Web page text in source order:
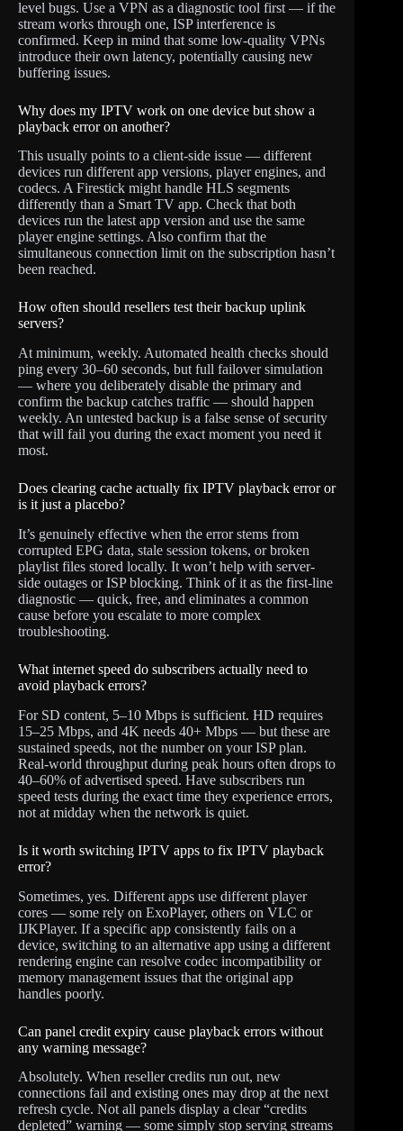
level bugs. Use a VPN as a diagnostic tool first — if the
stream works through one, ISP interference is
confirmed. Keep in mind that some low-quality VPNs
introduce their own latency, potentially causing new
buffering issues.
Why does my IPTV work on one device but show a
playback error on another?
This usually points to a client-side issue — different
devices run different app versions, player engines, and
codecs. A Firestick might handle HLS segments
differently than a Smart TV app. Check that both
devices run the latest app version and use the same
player engine settings. Also confirm that the
simultaneous connection limit on the subscription hasn’t
been reached.
How often should resellers test their backup uplink
servers?
At minimum, weekly. Automated health checks should
ping every 30–60 seconds, but full failover simulation
— where you deliberately disable the primary and
confirm the backup catches traffic — should happen
weekly. An untested backup is a false sense of security
that will fail you during the exact moment you need it
most.
Does clearing cache actually fix IPTV playback error or
is it just a placebo?
It’s genuinely effective when the error stems from
corrupted EPG data, stale session tokens, or broken
playlist files stored locally. It won’t help with server-
side outages or ISP blocking. Think of it as the first-line
diagnostic — quick, free, and eliminates a common
cause before you escalate to more complex
troubleshooting.
What internet speed do subscribers actually need to
avoid playback errors?
For SD content, 5–10 Mbps is sufficient. HD requires
15–25 Mbps, and 4K needs 40+ Mbps — but these are
sustained speeds, not the number on your ISP plan.
Real-world throughput during peak hours often drops to
40–60% of advertised speed. Have subscribers run
speed tests during the exact time they experience errors,
not at midday when the network is quiet.
Is it worth switching IPTV apps to fix IPTV playback
error?
Sometimes, yes. Different apps use different player
cores — some rely on ExoPlayer, others on VLC or
IJKPlayer. If a specific app consistently fails on a
device, switching to an alternative app using a different
rendering engine can resolve codec incompatibility or
memory management issues that the original app
handles poorly.
Can panel credit expiry cause playback errors without
any warning message?
Absolutely. When reseller credits run out, new
connections fail and existing ones may drop at the next
refresh cycle. Not all panels display a clear “credits
depleted” warning — some simply stop serving streams